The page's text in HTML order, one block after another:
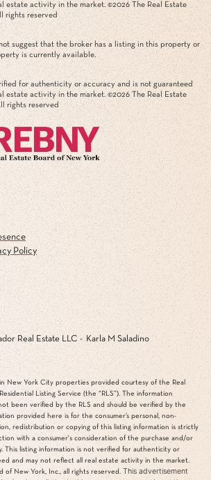
estate activity in the market. ©2026 The Real Estate
rights reserved
suggest that the broker has a listing in this property or
is currently available.
for authenticity or accuracy and is not guaranteed
estate activity in the market. ©2026 The Real Estate
rights reserved
Policy
Real Estate LLC - Karla M Saladino
New York City properties provided courtesy of the Real
Listing Service (the “RLS”). The information
been verified by the RLS and should be verified by the
provided here is for the consumer’s personal, non-
redistribution or copying of this listing information is strictly
with a consumer's consideration of the purchase and/or
This listing information is not verified for authenticity or
and may not reflect all real estate activity in the market.
of New York, Inc., all rights reserved. This advertisement